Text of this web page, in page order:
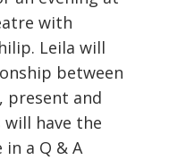
with
Leila will
between
present and
have the
a Q & A